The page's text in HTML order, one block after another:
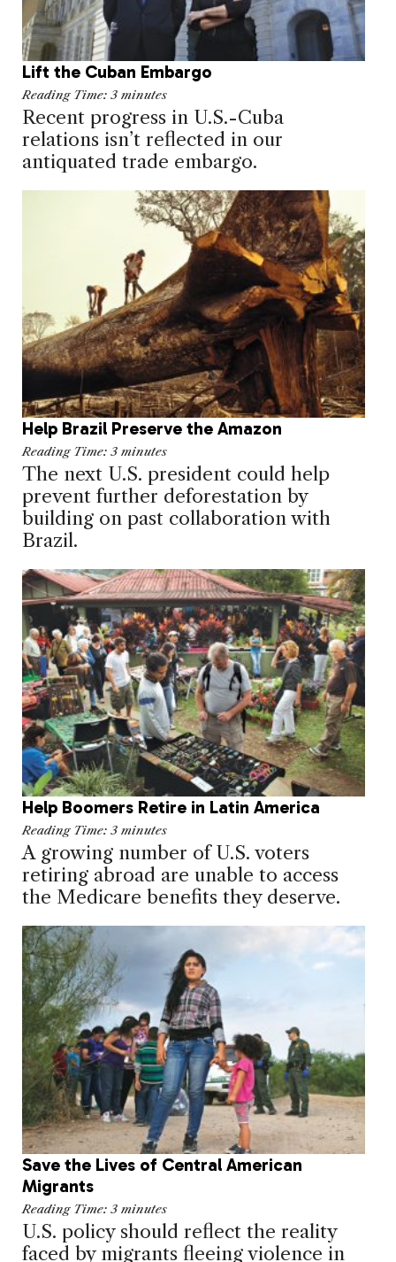
Lift the Cuban Embargo
Reading Time: 3 minutes
Recent progress in U.S.-Cuba
relations isn’t reflected in our
antiquated trade embargo.
Help Brazil Preserve the Amazon
Reading Time: 3 minutes
The next U.S. president could help
prevent further deforestation by
building on past collaboration with
Brazil.
Help Boomers Retire in Latin America
Reading Time: 3 minutes
A growing number of U.S. voters
retiring abroad are unable to access
the Medicare benefits they deserve.
Save the Lives of Central American
Migrants
Reading Time: 3 minutes
U.S. policy should reflect the reality
faced by migrants fleeing violence in